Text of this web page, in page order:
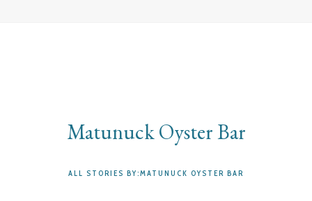
Matunuck Oyster Bar
ALL STORIES BY:MATUNUCK OYSTER BAR